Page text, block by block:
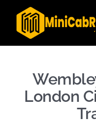
content
London